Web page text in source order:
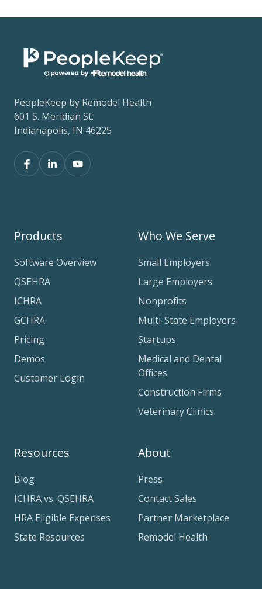
PeopleKeep by Remodel Health
601 S. Meridian St.
Indianapolis, IN 46225
Products
Software Overview
QSEHRA
ICHRA
GCHRA
Pricing
Demos
Customer Login
Who We Serve
Small Employers
Large Employers
Nonprofits
Multi-State Employers
Startups
Medical and Dental
Offices
Construction Firms
Veterinary Clinics
Resources
Blog
ICHRA vs. QSEHRA
HRA Eligible Expenses
State Resources
About
Press
Contact Sales
Partner Marketplace
Remodel Health